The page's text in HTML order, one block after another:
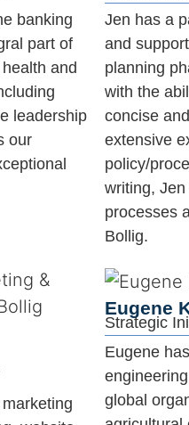
banking
part of
and
leadership
our
Jen has a
and
planning
with the
concise
extensive
policy/
writing,
processes
Bollig.
Eugene
Strategic
Eugene
global